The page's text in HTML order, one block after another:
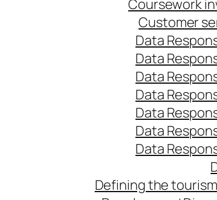
Coursework
Customer
Data
Data
Data
Data
Data
Data
Data
Defining the